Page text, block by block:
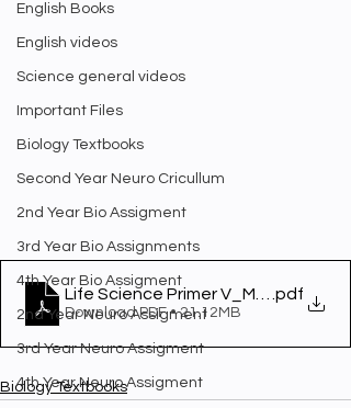
English Books
English videos
Science general videos
Important Files
Biology Textbooks
Second Year Neuro Cricullum
2nd Year Bio Assigment
3rd Year Bio Assignments
4th Year Bio Assigment
2nd Year Neuro Assigment
3rd Year Neuro Assigment
4th Year Neuro Assigment
Life Science Primer V_May10_Final
.pdf
Download PDF • 21.12MB
Biology Textbooks